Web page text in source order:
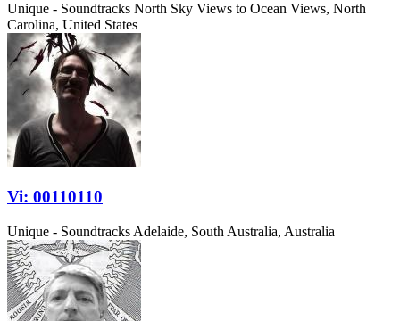
Unique - Soundtracks North Sky Views to Ocean Views, North
Carolina, United States
Vi: 00110110
Unique - Soundtracks Adelaide, South Australia, Australia